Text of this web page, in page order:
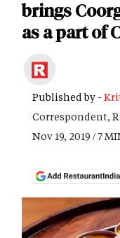
brings
as a part of
Published by -
Correspondent,
Nov 19, 2019 / 7